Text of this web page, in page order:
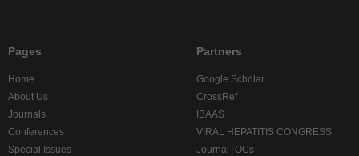
Pages
Home
About Us
Journals
Conferences
Special Issues
Partners
Google Scholar
CrossRef
IBAAS
VIRAL HEPATITIS CONGRESS
JournalTOCs